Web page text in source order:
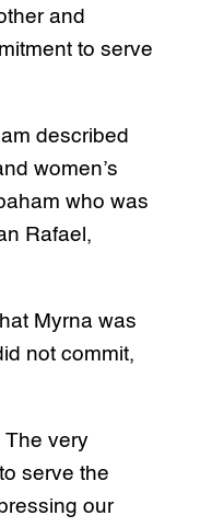
and
to serve
described
women’s
who was
Rafael,
Myrna was
not commit,
The very
serve the
our